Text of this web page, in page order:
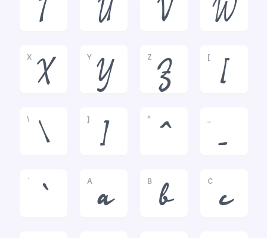
T U V W
X
X
Y
Y
Z
Z
[
[
\
\
]
]
^
^ _
`
`
A
a
B
b
C
c